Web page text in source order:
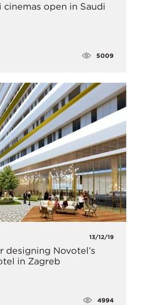
open in Saudi
5009
13/12/19
designing Novotel’s
in Zagreb
4994